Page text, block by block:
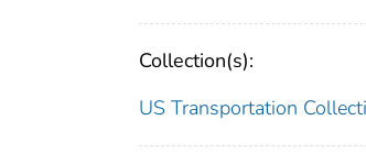
Collection(s):
US Transportation